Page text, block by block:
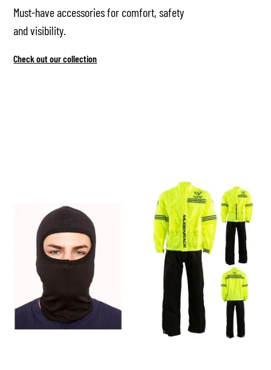
Must-have accessories for comfort, safety
and visibility.
Check out our collection